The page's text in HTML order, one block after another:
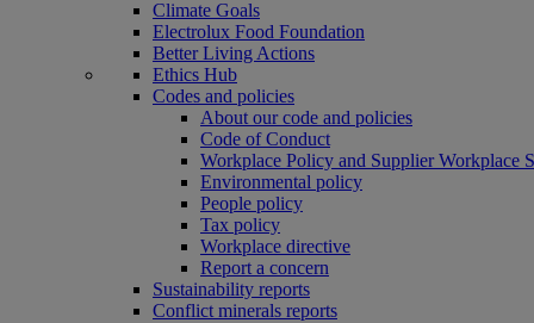
Climate Goals
Electrolux Food Foundation
Better Living Actions
Ethics Hub
Codes and policies
About our code and policies
Code of Conduct
Workplace Policy and Supplier Workplace
Environmental policy
People policy
Tax policy
Workplace directive
Report a concern
Sustainability reports
Conflict minerals reports